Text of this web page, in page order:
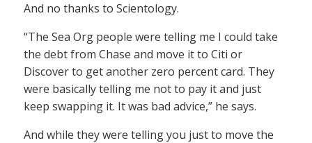
And no thanks to Scientology.
“The Sea Org people were telling me I could take
the debt from Chase and move it to Citi or
Discover to get another zero percent card. They
were basically telling me not to pay it and just
keep swapping it. It was bad advice,” he says.
And while they were telling you just to move the